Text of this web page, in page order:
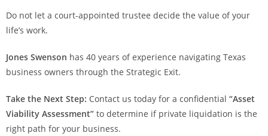
Do not let a court-appointed trustee decide the value of your
life’s work.
Jones Swenson has 40 years of experience navigating Texas
business owners through the Strategic Exit.
Take the Next Step: Contact us today for a confidential “Asset
Viability Assessment” to determine if private liquidation is the
right path for your business.